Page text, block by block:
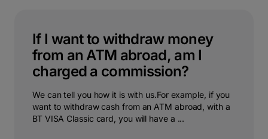
If I want to withdraw money
from an ATM abroad, am I
charged a commission?
We can tell you how it is with us.For example, if you
want to withdraw cash from an ATM abroad, with a
BT VISA Classic card, you will have a ...